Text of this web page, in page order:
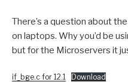
There’s a question about
on laptops. Why you’d be
but for the Microservers it
if_bge.c for 12.1
Download